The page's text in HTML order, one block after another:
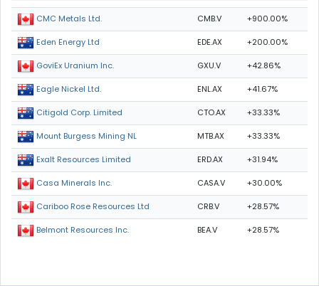
CMC Metals Ltd. CMB.V +900.00%
Eden Energy Ltd EDE.AX +200.00%
GoviEx Uranium Inc. GXU.V +42.86%
Eagle Nickel Ltd. ENL.AX +41.67%
Citigold Corp. Limited CTO.AX +33.33%
Mount Burgess Mining NL MTB.AX +33.33%
Exalt Resources Limited ERD.AX +31.94%
Casa Minerals Inc. CASA.V +30.00%
Cariboo Rose Resources Ltd CRB.V +28.57%
Belmont Resources Inc. BEA.V +28.57%